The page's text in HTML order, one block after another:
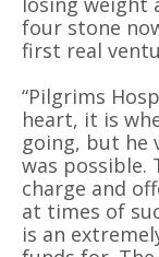
four stone
first real
“Pilgrims
heart, it is
going, but he
was possible.
charge and
at times of
is an